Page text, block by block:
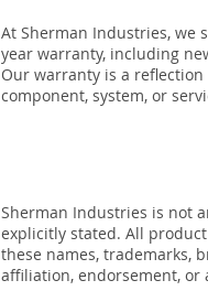
At Sherman Industries, we
year warranty, including
Our warranty is a
component, system, or
Sherman Industries is not
explicitly stated. All
these names, trademarks,
affiliation, endorsement,